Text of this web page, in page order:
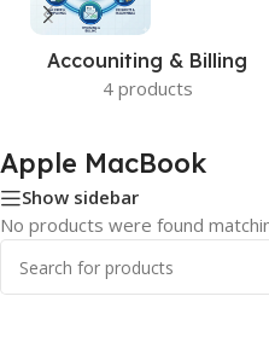
Accouniting & Billing
4 products
Apple MacBook
Show sidebar
No products were found